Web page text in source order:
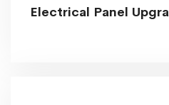
Electrical Panel